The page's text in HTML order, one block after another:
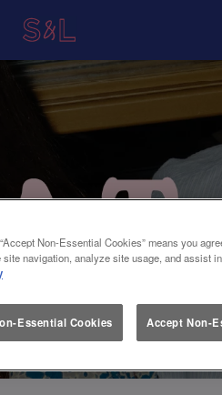
Non-Essential Cookies” means you
navigation, analyze site usage, and assist
Essential Cookies Accept Non-